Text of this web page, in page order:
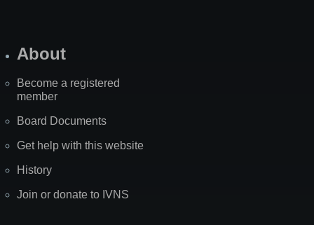
About
Become a registered
member
Board Documents
Get help with this website
History
Join or donate to IVNS